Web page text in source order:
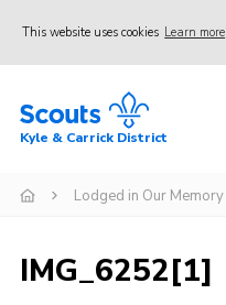
This website uses cookies Learn more
Home
Join
News
Kyle & Carrick District
Lodged in Our Memory
IMG_6252[1]